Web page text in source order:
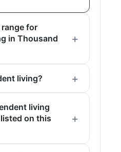
for
in Thousand
living?
living
on this